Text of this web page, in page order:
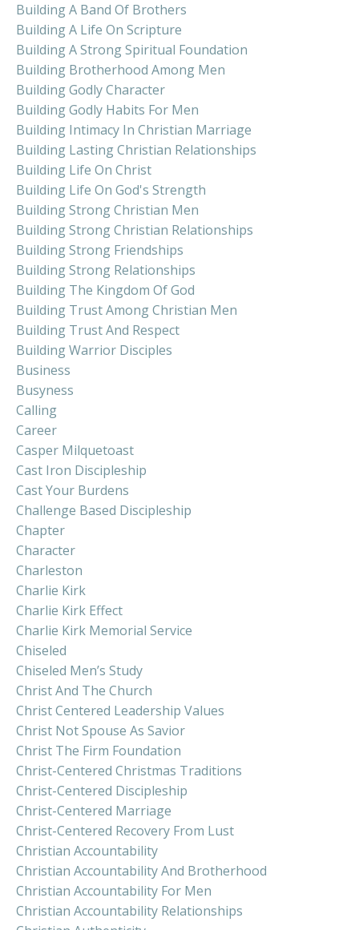
Building A Band Of Brothers
Building A Life On Scripture
Building A Strong Spiritual Foundation
Building Brotherhood Among Men
Building Godly Character
Building Godly Habits For Men
Building Intimacy In Christian Marriage
Building Lasting Christian Relationships
Building Life On Christ
Building Life On God's Strength
Building Strong Christian Men
Building Strong Christian Relationships
Building Strong Friendships
Building Strong Relationships
Building The Kingdom Of God
Building Trust Among Christian Men
Building Trust And Respect
Building Warrior Disciples
Business
Busyness
Calling
Career
Casper Milquetoast
Cast Iron Discipleship
Cast Your Burdens
Challenge Based Discipleship
Chapter
Character
Charleston
Charlie Kirk
Charlie Kirk Effect
Charlie Kirk Memorial Service
Chiseled
Chiseled Men’s Study
Christ And The Church
Christ Centered Leadership Values
Christ Not Spouse As Savior
Christ The Firm Foundation
Christ-Centered Christmas Traditions
Christ-Centered Discipleship
Christ-Centered Marriage
Christ-Centered Recovery From Lust
Christian Accountability
Christian Accountability And Brotherhood
Christian Accountability For Men
Christian Accountability Relationships